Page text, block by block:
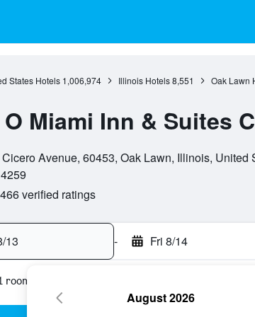
States Hotels 1,006,974 Illinois Hotels 8,551 Oak Lawn
Miami Inn & Suites
Avenue, 60453, Oak Lawn, Illinois, United
466 verified ratings
13 - Fri 8/14
room
August 2026